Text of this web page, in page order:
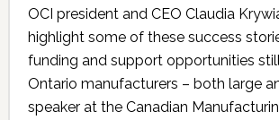
OCI president and CEO Claudia
highlight some of these success
funding and support opportunities
Ontario manufacturers – both large
speaker at the Canadian